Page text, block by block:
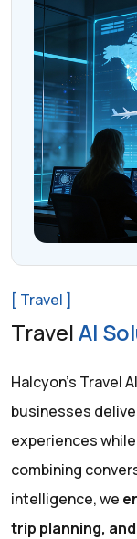
[ Travel ]
TravelAI
Halcyon’s Travel
businesses
experiences
combining
intelligence, we
trip planning,